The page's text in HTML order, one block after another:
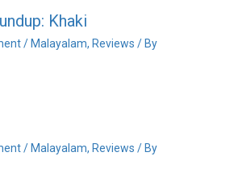
Khaki
/Malayalam, Reviews / By
/Malayalam, Reviews / By